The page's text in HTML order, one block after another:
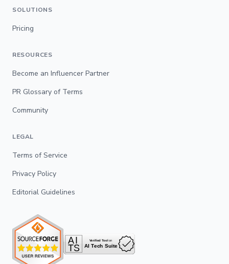
SOLUTIONS
Pricing
RESOURCES
Become an Influencer Partner
PR Glossary of Terms
Community
LEGAL
Terms of Service
Privacy Policy
Editorial Guidelines